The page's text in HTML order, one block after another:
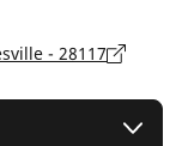
- 28117